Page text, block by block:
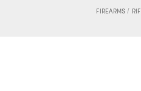
FIREARMS /